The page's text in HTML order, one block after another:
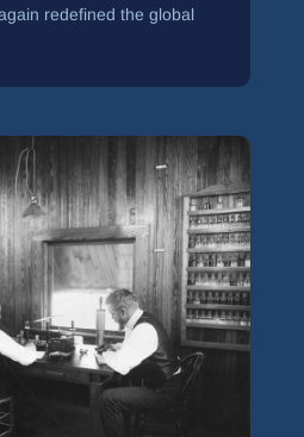
redefined the global